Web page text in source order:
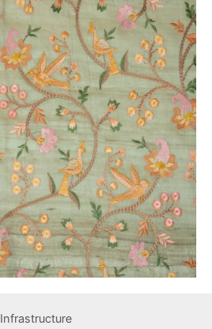
Infrastructure